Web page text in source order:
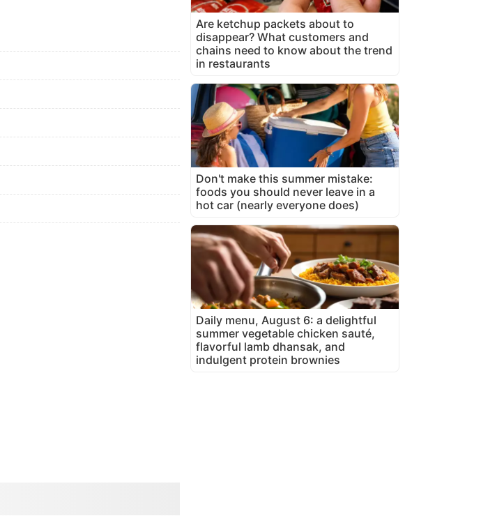
Are ketchup packets about to
disappear? What customers and
chains need to know about the trend
in restaurants
Don't make this summer mistake:
foods you should never leave in a
hot car (nearly everyone does)
Daily menu, August 6: a delightful
summer vegetable chicken sauté,
flavorful lamb dhansak, and
indulgent protein brownies